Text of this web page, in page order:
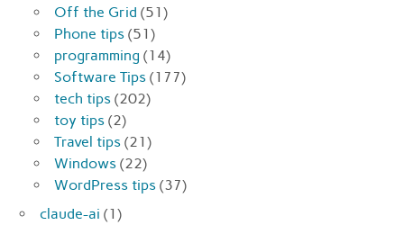
Off the Grid (51)
Phone tips (51)
programming (14)
Software Tips (177)
tech tips (202)
toy tips (2)
Travel tips (21)
Windows (22)
WordPress tips (37)
claude-ai (1)